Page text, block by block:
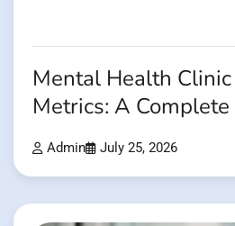
Mental Health
Metrics: A Complete
Admin July 25, 2026